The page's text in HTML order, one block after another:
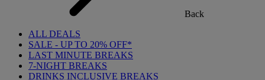
Back
ALL DEALS
SALE - UP TO 20% OFF*
LAST MINUTE BREAKS
7-NIGHT BREAKS
DRINKS INCLUSIVE BREAKS